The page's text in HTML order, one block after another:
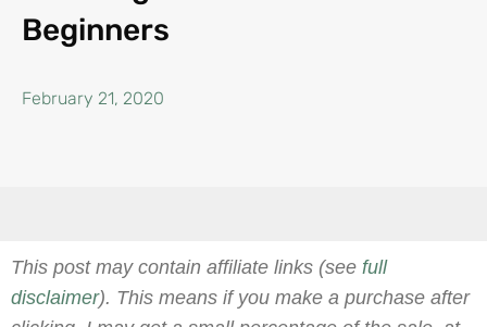
Beginners
February 21, 2020
This post may contain affiliate links (see full
disclaimer). This means if you make a purchase after